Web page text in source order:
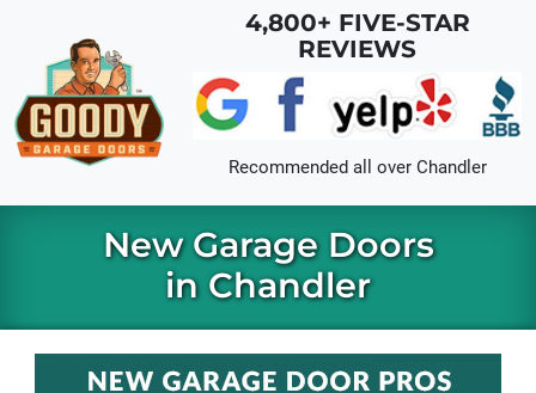
4,800+ FIVE-STAR
REVIEWS
Recommended all over Chandler
New Garage Doors
in Chandler